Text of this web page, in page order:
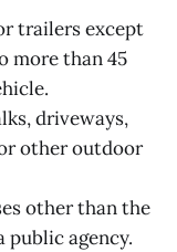
trailers except
more than 45
driveways,
other outdoor
other than the
agency.